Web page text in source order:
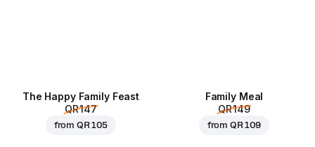
The Happy Family Feast
QR 147
fromQR 105
Family Meal
QR 149
fromQR 109